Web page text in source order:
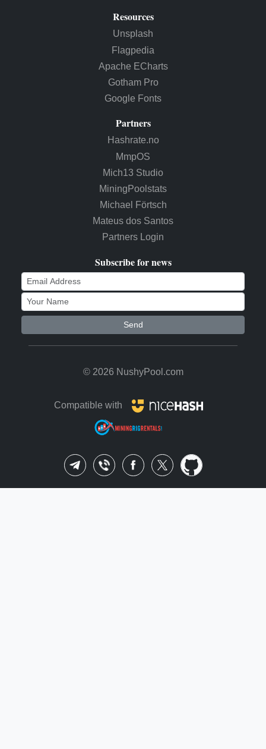
Resources
Unsplash
Flagpedia
Apache ECharts
Gotham Pro
Google Fonts
Partners
Hashrate.no
MmpOS
Mich13 Studio
MiningPoolstats
Michael Förtsch
Mateus dos Santos
Partners Login
Subscribe for news
Send
© 2026 NushyPool.com
Compatible with